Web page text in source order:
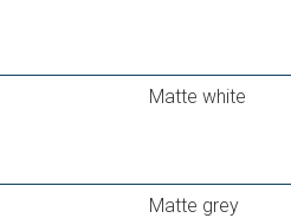
Matte white
Matte grey